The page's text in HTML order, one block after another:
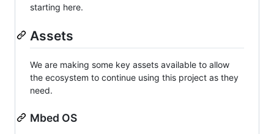
starting here.
Assets
We are making some key assets available to allow
the ecosystem to continue using this project as they
need.
Mbed OS